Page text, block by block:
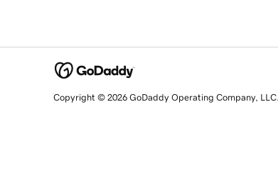
Copyright © 2026 GoDaddy Operating Company, LLC.